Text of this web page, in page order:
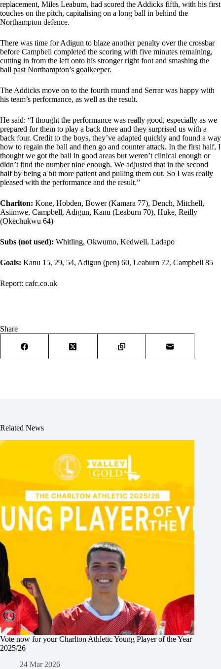
replacement, Miles Leaburn, had scored the Addicks fifth, with his first
touches on the pitch, capitalising on a long ball in behind the
Northampton defence.
There was time for Adigun to blaze another penalty over the crossbar
before Campbell completed the scoring with five minutes remaining,
cutting in from the left onto his stronger right foot and smashing the
ball past Northampton’s goalkeeper.
The Addicks move on to the fourth round and Serrar was happy with
his team’s performance, as well as the result.
He said: “I thought the performance was really good, especially as we
prepared for them to play a back three and they surprised us with a
back four. Credit to the boys, they’ve adapted quickly and found a way
how to regain the ball and then go and counter attack. In the first half, I
thought we got the ball in good areas but weren’t clinical enough or
didn’t find the number nine enough. We adjusted that in the second
half by being a bit more patient and pulling them out. So I was really
pleased with the performance and the result.”
Charlton: Kone, Hobden, Bower (Kamara 77), Dench, Mitchell,
Asiimwe, Campbell, Adigun, Kanu (Leaburn 70), Huke, Reilly
(Okechukwu 64)
Subs (not used): Whitling, Okwumo, Kedwell, Ladapo
Goals: Kanu 15, 29, 54, Adigun (pen) 60, Leaburn 72, Campbell 85
Report: cafc.co.uk
Share
Related News
Vote now for your Charlton Athletic Young Player of the Year
2025/26
24 Mar 2026